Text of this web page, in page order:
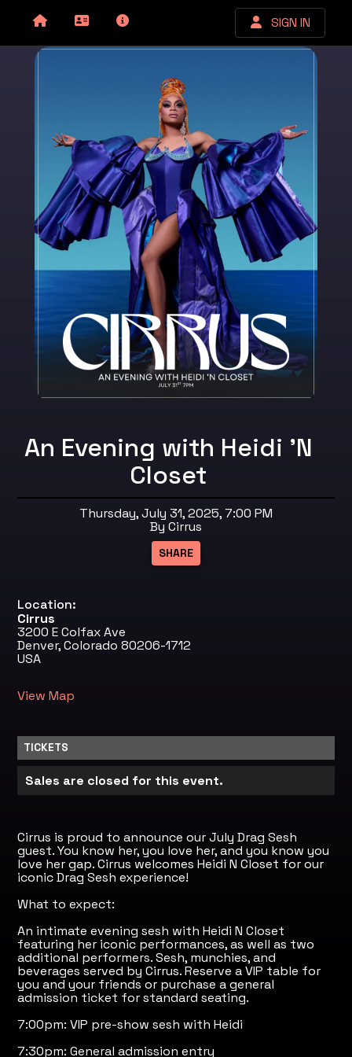
SIGN IN
An Evening with Heidi 'N
Closet
Thursday, July 31, 2025, 7:00 PM
By Cirrus
Location:
Cirrus
3200 E Colfax Ave
Denver, Colorado 80206-1712
USA
View Map
TICKETS
Sales are closed for this event.
Cirrus is proud to announce our July Drag Sesh
guest. You know her, you love her, and you know you
love her gap. Cirrus welcomes Heidi N Closet for our
iconic Drag Sesh experience!
What to expect:
An intimate evening sesh with Heidi N Closet
featuring her iconic performances, as well as two
additional performers. Sesh, munchies, and
beverages served by Cirrus. Reserve a VIP table for
you and your friends or purchase a general
admission ticket for standard seating.
7:00pm: VIP pre-show sesh with Heidi
7:30pm: General admission entry